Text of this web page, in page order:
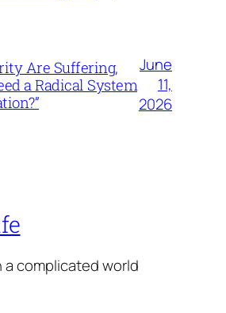
Are Suffering,
a Radical System
June
11,
2026
a complicated world